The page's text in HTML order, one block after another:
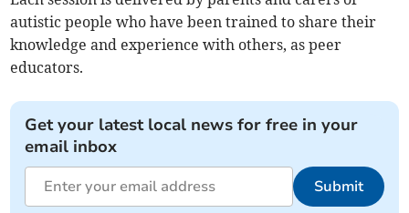
autistic people who have been trained to share their
knowledge and experience with others, as peer
educators.
Get your latest local news for free in your
email inbox
Submit